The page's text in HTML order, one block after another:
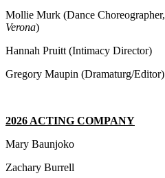
Mollie Murk (Dance Choreographer,
Verona)
Hannah Pruitt (Intimacy Director)
Gregory Maupin (Dramaturg/Editor)
2026 ACTING COMPANY
Mary Baunjoko
Zachary Burrell